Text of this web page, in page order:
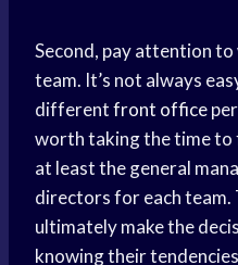
Second, pay attention
team. It’s not always
differentfront office
worth taking the time
at least the general
directors for each team.
ultimately make the
knowing their